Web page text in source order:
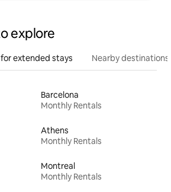
explore
extended stays Nearby destinations
Barcelona
Monthly Rentals
Athens
Monthly Rentals
Montreal
Monthly Rentals